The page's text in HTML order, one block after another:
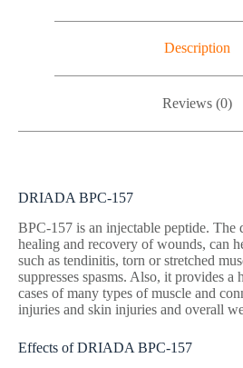
Description
Reviews (0)
DRIADA BPC-157
BPC-157 is an injectable peptide. The
healing and recovery of wounds, can
such as tendinitis, torn or stretched
suppresses spasms. Also, it provides a
cases of many types of muscle and
injuries and skin injuries and overall
Effects of DRIADA BPC-157